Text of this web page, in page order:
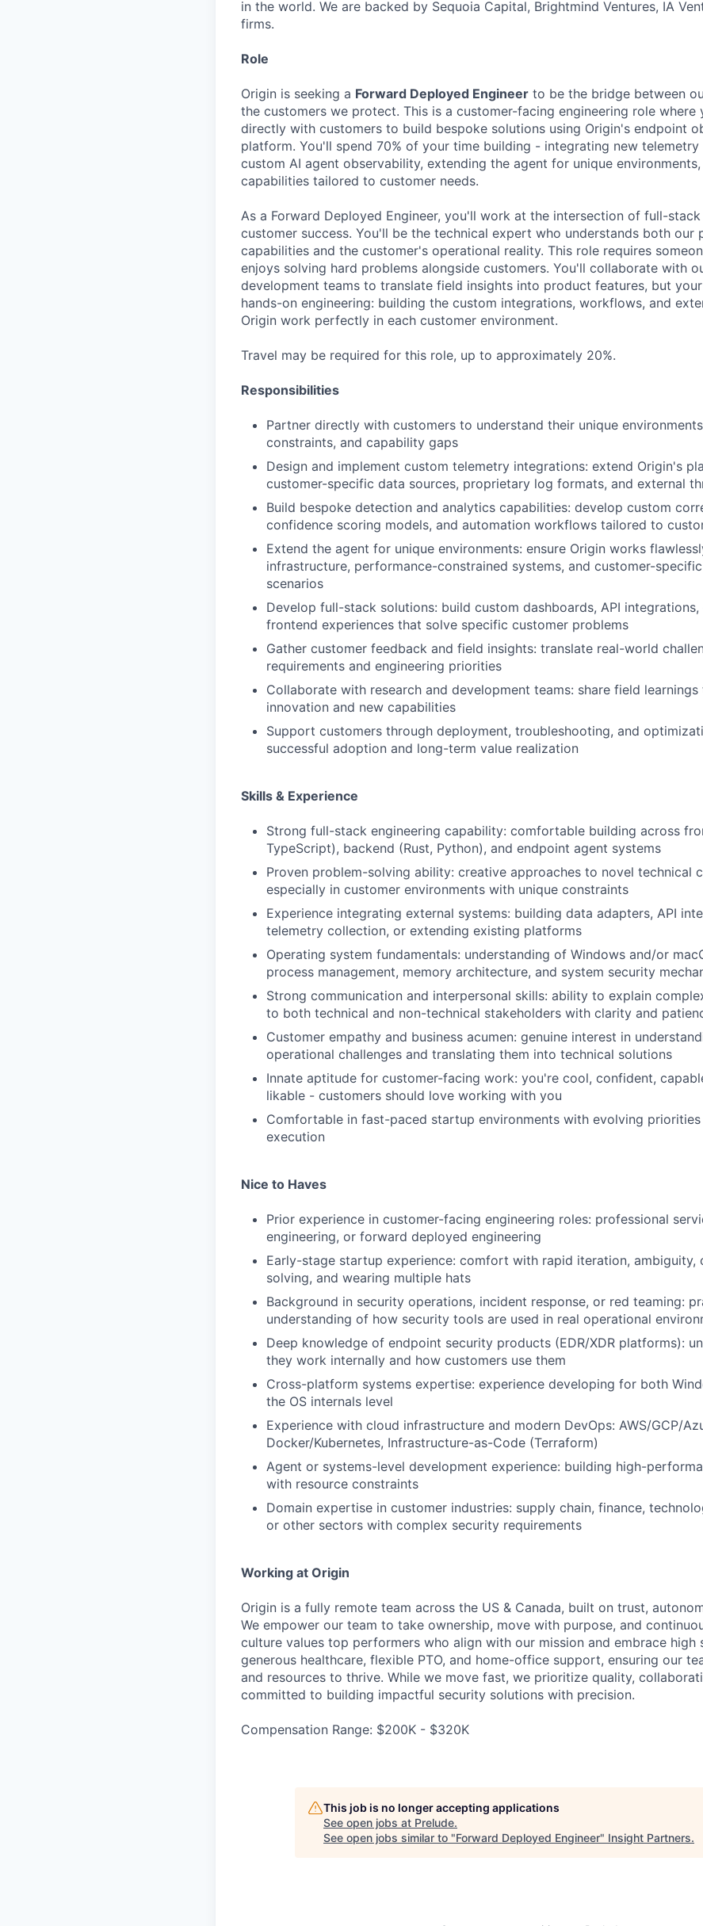
WHY INSIGHT?
PORTFOLIO
IDEAS
EVENTS
SECTORS
in the world. We are backed by Sequoia Capital, Brightmind Ventures, IA
firms.
Role
Origin is seeking a Forward Deployed Engineer to be the bridge between
the customers we protect. This is a customer-facing engineering role where
directly with customers to build bespoke solutions using Origin's endpoint
platform. You'll spend 70% of your time building - integrating new telemetry
custom AI agent observability, extending the agent for unique
capabilities tailored to customer needs.
As a Forward Deployed Engineer, you'll work at the intersection of full-stack
customer success. You'll be the technical expert who understands both our
capabilities and the customer's operational reality. This role requires
enjoys solving hard problems alongside customers. You'll collaborate with
development teams to translate field insights into product features, but
hands-on engineering: building the custom integrations, workflows, and
Origin work perfectly in each customer environment.
Travel may be required for this role, up to approximately 20%.
Responsibilities
Partner directly with customers to understand their unique
constraints, and capability gaps
Design and implement custom telemetry integrations: extend Origin's
customer-specific data sources, proprietary log formats, and external
Build bespoke detection and analytics capabilities: develop custom
confidence scoring models, and automation workflows tailored to
Extend the agent for unique environments: ensure Origin works
infrastructure, performance-constrained systems, and customer-
scenarios
Develop full-stack solutions: build custom dashboards, API
frontend experiences that solve specific customer problems
Gather customer feedback and field insights: translate real-world
requirements and engineering priorities
Collaborate with research and development teams: share field
innovation and new capabilities
Support customers through deployment, troubleshooting, and
successful adoption and long-term value realization
Skills & Experience
Strong full-stack engineering capability: comfortable building across
TypeScript), backend (Rust, Python), and endpoint agent systems
Proven problem-solving ability: creative approaches to novel technical
especially in customer environments with unique constraints
Experience integrating external systems: building data adapters, API
telemetry collection, or extending existing platforms
Operating system fundamentals: understanding of Windows and/or
process management, memory architecture, and system security
Strong communication and interpersonal skills: ability to explain
to both technical and non-technical stakeholders with clarity and
Customer empathy and business acumen: genuine interest in
operational challenges and translating them into technical solutions
Innate aptitude for customer-facing work: you're cool, confident,
likable - customers should love working with you
Comfortable in fast-paced startup environments with evolving
execution
Nice to Haves
Prior experience in customer-facing engineering roles: professional
engineering, or forward deployed engineering
Early-stage startup experience: comfort with rapid iteration, ambiguity,
solving, and wearing multiple hats
Background in security operations, incident response, or red teaming:
understanding of how security tools are used in real operational
Deep knowledge of endpoint security products (EDR/XDR platforms):
they work internally and how customers use them
Cross-platform systems expertise: experience developing for both
the OS internals level
Experience with cloud infrastructure and modern DevOps: AWS/GCP/
Docker/Kubernetes, Infrastructure-as-Code (Terraform)
Agent or systems-level development experience: building high-
with resource constraints
Domain expertise in customer industries: supply chain, finance,
or other sectors with complex security requirements
Working at Origin
Origin is a fully remote team across the US & Canada, built on trust,
We empower our team to take ownership, move with purpose, and
culture values top performers who align with our mission and embrace high
generous healthcare, flexible PTO, and home-office support, ensuring our
and resources to thrive. While we move fast, we prioritize quality,
committed to building impactful security solutions with precision.
Compensation Range: $200K - $320K
This job is no longer accepting applications
See open jobs at Prelude.
See open jobs similar to "Forward Deployed Engineer" Insight Partners.